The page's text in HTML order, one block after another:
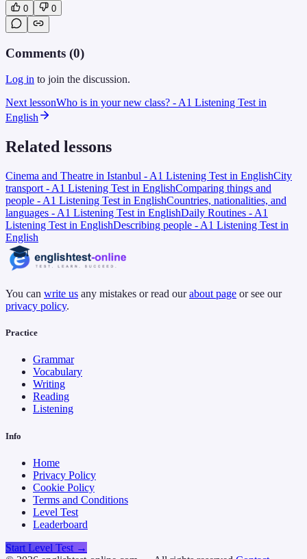
0 0
Comments (0)
Log in to join the discussion.
Next lessonWho is in your new class? - A1 Listening Test in
English
Related lessons
Cinema and Theatre in Istanbul - A1 Listening Test in EnglishCity
transport - A1 Listening Test in EnglishComparing things and
people - A1 Listening Test in EnglishCountries, nationalities, and
languages - A1 Listening Test in EnglishDaily Routines - A1
Listening Test in EnglishDescribing people - A1 Listening Test in
English
You can write us any mistakes or read our about page or see our
privacy policy.
Practice
Grammar
Vocabulary
Writing
Reading
Listening
Info
Home
Privacy Policy
Cookie Policy
Terms and Conditions
Level Test
Leaderboard
Start Level Test →